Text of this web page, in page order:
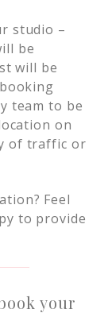
studio –
be
will be
team to be
on
of traffic or
Feel
to provide
your